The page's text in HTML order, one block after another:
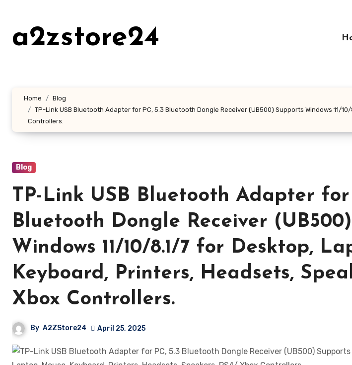
contenta2zstore24
Home
Blog
TP-Link USB Bluetooth Adapter for PC, 5.3 Bluetooth Dongle Receiver (UB500) Supports Windows 11/
Controllers.
Blog
TP-Link USB Bluetooth Adapter for
Bluetooth Dongle Receiver
Windows 11/10/8.1/7 for Desktop,
Keyboard, Printers, Headsets,
Xbox Controllers.
By A2ZStore24 April 25, 2025